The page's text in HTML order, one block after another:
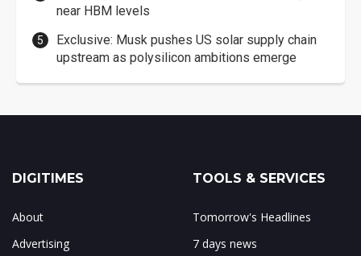
near HBM levels
Exclusive: Musk pushes US solar supply chain
upstream as polysilicon ambitions emerge
DIGITIMES
About
Advertising
TOOLS & SERVICES
Tomorrow's Headlines
7 days news